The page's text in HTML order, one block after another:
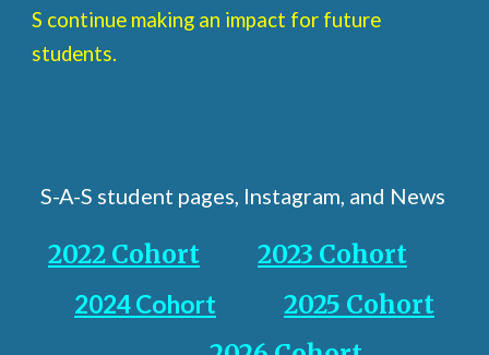
S continue making an impact for future
students.
S-A-S student pages, Instagram, and News
2022 Cohort 2023 Cohort
2024 Cohort
2025 Cohort